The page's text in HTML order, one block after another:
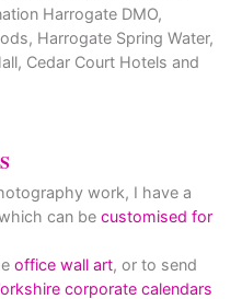
Harrogate DMO,
Harrogate Spring Water,
Cedar Court Hotels and
work, I have a
can be customised for
office wall art, or to send
corporate calendars